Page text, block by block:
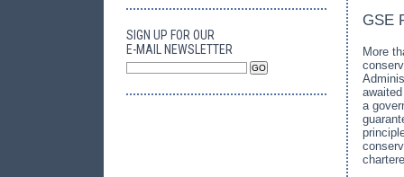
SIGN UP FOR OUR
E-MAIL NEWSLETTER
GSE
More
a